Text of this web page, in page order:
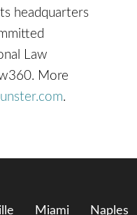
headquarters
Law
More
.
Miami Naples